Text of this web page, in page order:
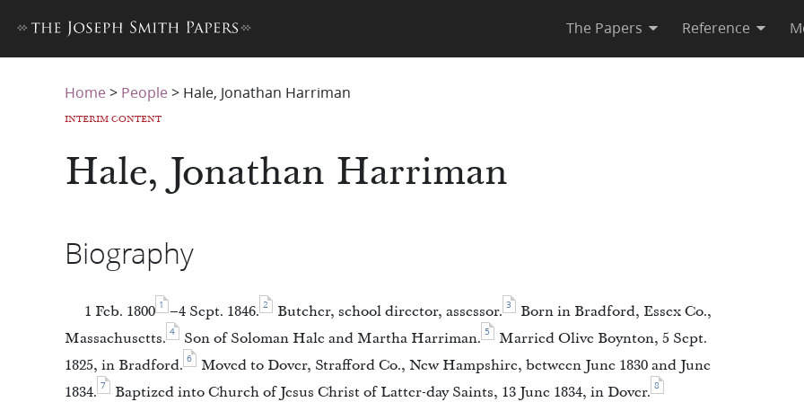
The Papers Reference
Home > People > Hale, Jonathan Harriman
INTERIM CONTENT
Hale, Jonathan Harriman
Biography
1 Feb. 1800 1 –4 Sept. 1846. 2 Butcher, school director, assessor. 3
Born in Bradford, Essex Co.,
Massachusetts. 4 Son of Soloman Hale and Martha Harriman. 5
Married Olive Boynton, 5 Sept.
1825, in Bradford. 6
Moved to Dover, Strafford Co., New Hampshire, between June 1830 and June
1834. 7 Baptized into Church of Jesus Christ of Latter-day Saints, 13 June 1834, in Dover. 8